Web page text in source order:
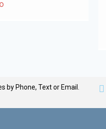
Phone, Text or Email.